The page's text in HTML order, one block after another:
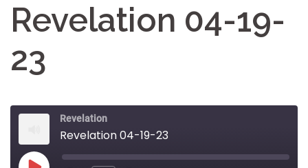
Revelation 04-19-
23
Revelation
Revelation 04-19-23